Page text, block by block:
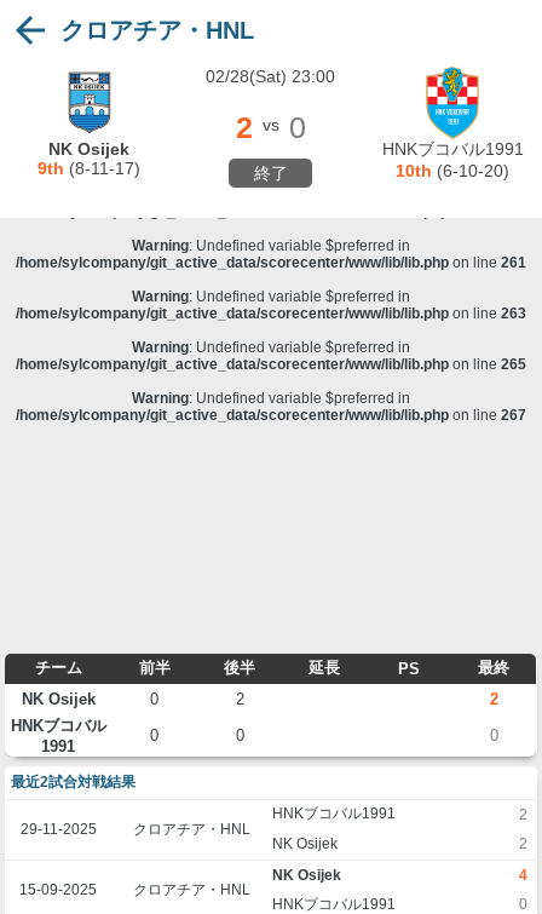
Warning : Undefined variable $preferred in
/home/sylcompany/git_active_data/scorecenter/www/lib/lib.php
Deprecated: stristr(): Passing null to parameter #1 ($haystack) of type string is
deprecated in/home/sylcompany/git_active_data/scorecenter/www/lib/lib.php
: Undefined variable $preferred in
/home/sylcompany/git_active_data/scorecenter/www/lib/lib.phpon line257
Warning: Undefined variable $preferred in
/home/sylcompany/git_active_data/scorecenter/www/lib/lib.php on line 261
Warning: Undefined variable $preferred in
/home/sylcompany/git_active_data/scorecenter/www/lib/lib.php on line 263
Warning: Undefined variable $preferred in
/home/sylcompany/git_active_data/scorecenter/www/lib/lib.php on line 265
Warning: Undefined variable $preferred in
/home/sylcompany/git_active_data/scorecenter/www/lib/lib.php on line 267
クロアチア・HNL
NK Osijek
9th (8-11-17)
02/28(Sat) 23:00
2 vs 0
終了
HNKブコバル1991
10th (6-10-20)
チーム 前半 後半 延長 PS
最終
NK Osijek
0 2
2
HNKブコバル
1991
0 0 0
最近2試合対戦結果
29-11-2025 クロアチア・HNL
HNKブコバル1991
2
NK Osijek
2
15-09-2025 クロアチア・HNL
NK Osijek
4
HNKブコバル1991
0